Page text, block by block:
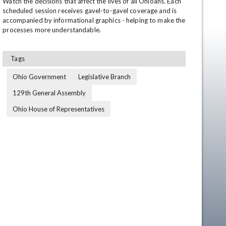
scheduled session receives gavel-to-gavel coverage and is
accompanied by informational graphics - helping to make the
processes more understandable.
Tags
Ohio Government
Legislative Branch
129th General Assembly
Ohio House of Representatives